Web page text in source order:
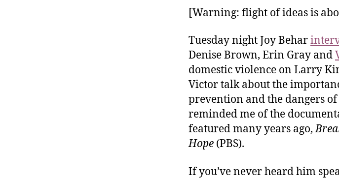
[Warning: flight of ideas is
Tuesday night Joy Behar
Denise Brown, Erin Gray and
domestic violence on Larry
Victor talk about the
prevention and the dangers
reminded me of the
featured many years ago,
Hope (PBS).
If you’ve never heard him